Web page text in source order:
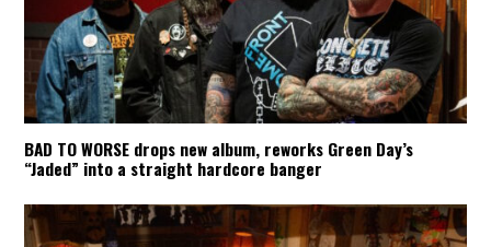
BAD TO WORSE drops new album, reworks Green Day’s
“Jaded” into a straight hardcore banger